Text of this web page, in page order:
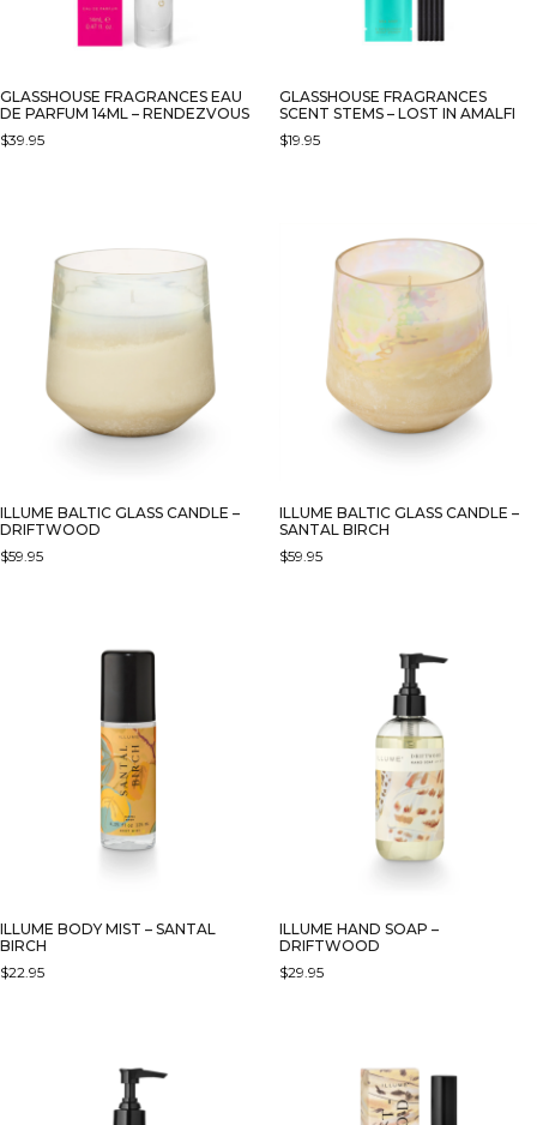
GLASSHOUSE FRAGRANCES EAU
DE PARFUM 14ML – RENDEZVOUS
$39.95
GLASSHOUSE FRAGRANCES
SCENT STEMS – LOST IN AMALFI
$19.95
ILLUME BALTIC GLASS CANDLE –
DRIFTWOOD
$59.95
ILLUME BALTIC GLASS CANDLE –
SANTAL BIRCH
$59.95
ILLUME BODY MIST – SANTAL
BIRCH
$22.95
ILLUME HAND SOAP –
DRIFTWOOD
$29.95